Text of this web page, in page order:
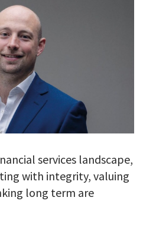
services landscape,
with integrity, valuing
long term are